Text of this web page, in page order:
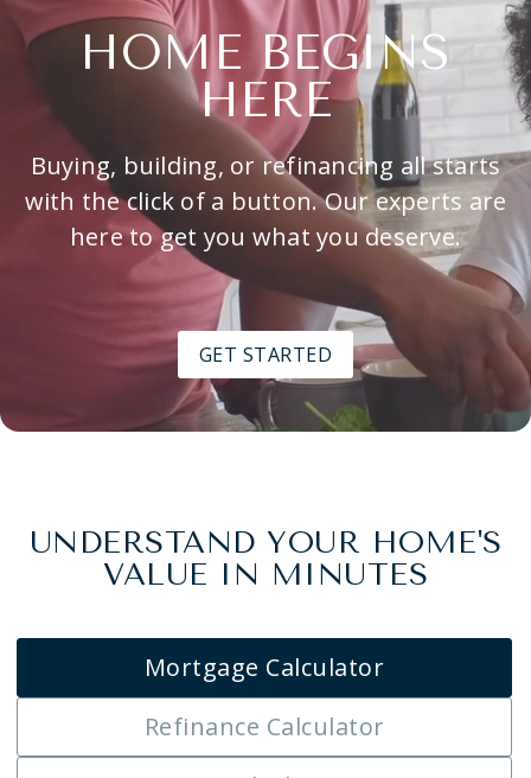
HOME BEGINS
HERE
Buying, building, or refinancing all starts
with the click of a button. Our experts are
here to get you what you deserve.
GET STARTED
UNDERSTAND YOUR HOME'S
VALUE IN MINUTES
Mortgage Calculator
Refinance Calculator